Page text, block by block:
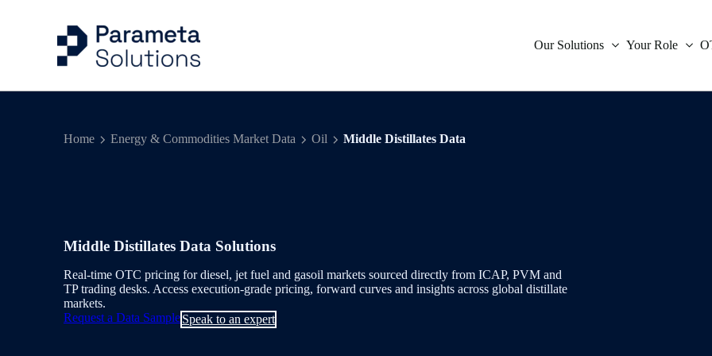
Our Solutions
Capital Markets Indicative Data
Workflow Solutions
Delivery & Feeds
Your Role
Quantitative Analysis
Home Energy & Commodities Market Data Oil Middle Distillates Data
Middle Distillates Data Solutions
Real-time OTC pricing for diesel, jet fuel and gasoil markets sourced directly from ICAP, PVM and
TP trading desks. Access execution-grade pricing, forward curves and insights across global distillate
markets.
Request a Data SampleSpeak to an expert